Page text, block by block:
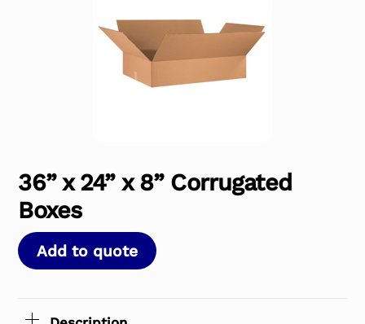
36” x 24” x 8” Corrugated
Boxes
Add to quote